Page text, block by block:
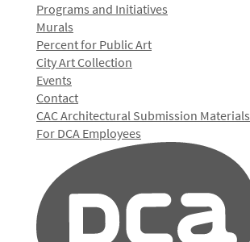
Programs and Initiatives
Murals
Percent for Public Art
City Art Collection
Events
Contact
CAC Architectural Submission Materials
For DCA Employees